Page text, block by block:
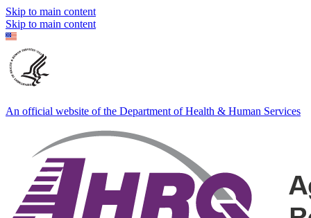
Skip to main content
Skip to main content
An official website of the Department of Health & Human Services